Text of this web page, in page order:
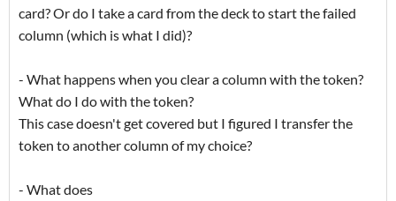
card? Or do I take a card from the deck to start the failed
column (which is what I did)?
- What happens when you clear a column with the token?
What do I do with the token?
This case doesn't get covered but I figured I transfer the
token to another column of my choice?
- What does